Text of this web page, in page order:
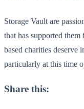
Storage Vault are
that has supported
based charities deserve
particularly at this time
Share this: